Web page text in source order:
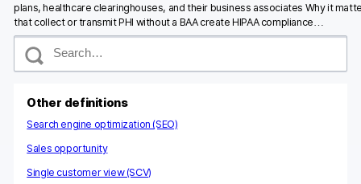
plans, healthcare clearinghouses, and their business associates Why it
that collect or transmit PHI without a BAA create HIPAA compliance…
S
Other definitions
Search engine optimization (SEO)
Sales opportunity
Single customer view (SCV)